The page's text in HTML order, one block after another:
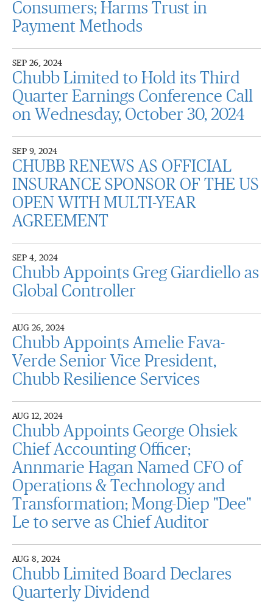
Consumers; Harms Trust in
Payment Methods
SEP 26, 2024
Chubb Limited to Hold its Third
Quarter Earnings Conference Call
on Wednesday, October 30, 2024
SEP 9, 2024
CHUBB RENEWS AS OFFICIAL
INSURANCE SPONSOR OF THE US
OPEN WITH MULTI-YEAR
AGREEMENT
SEP 4, 2024
Chubb Appoints Greg Giardiello as
Global Controller
AUG 26, 2024
Chubb Appoints Amelie Fava-
Verde Senior Vice President,
Chubb Resilience Services
AUG 12, 2024
Chubb Appoints George Ohsiek
Chief Accounting Officer;
Annmarie Hagan Named CFO of
Operations & Technology and
Transformation; Mong-Diep "Dee"
Le to serve as Chief Auditor
AUG 8, 2024
Chubb Limited Board Declares
Quarterly Dividend